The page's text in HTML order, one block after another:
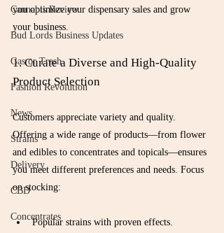
Cannabis Review
Bud Lords Business Updates
Gas or Trash
Fashion Revolution
News
Strains
Delivery
CBD
Concentrates
you optimize your dispensary sales and grow
your business.
1. Curate a Diverse and High-Quality
Product Selection
Customers appreciate variety and quality.
Offering a wide range of products—from flower
and edibles to concentrates and topicals—ensures
you meet different preferences and needs. Focus
on stocking:
Popular strains with proven effects.